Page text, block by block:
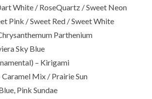
White / RoseQuartz / Sweet Neon
Pink / Sweet Red / Sweet White
Parthenium
Sky Blue
– Kirigami
Caramel Mix / Prairie Sun
Pink Sundae